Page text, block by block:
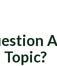
Topic?